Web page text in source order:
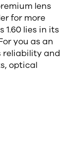
lens
for more
1.60 lies in its
you as an
reliability and
optical